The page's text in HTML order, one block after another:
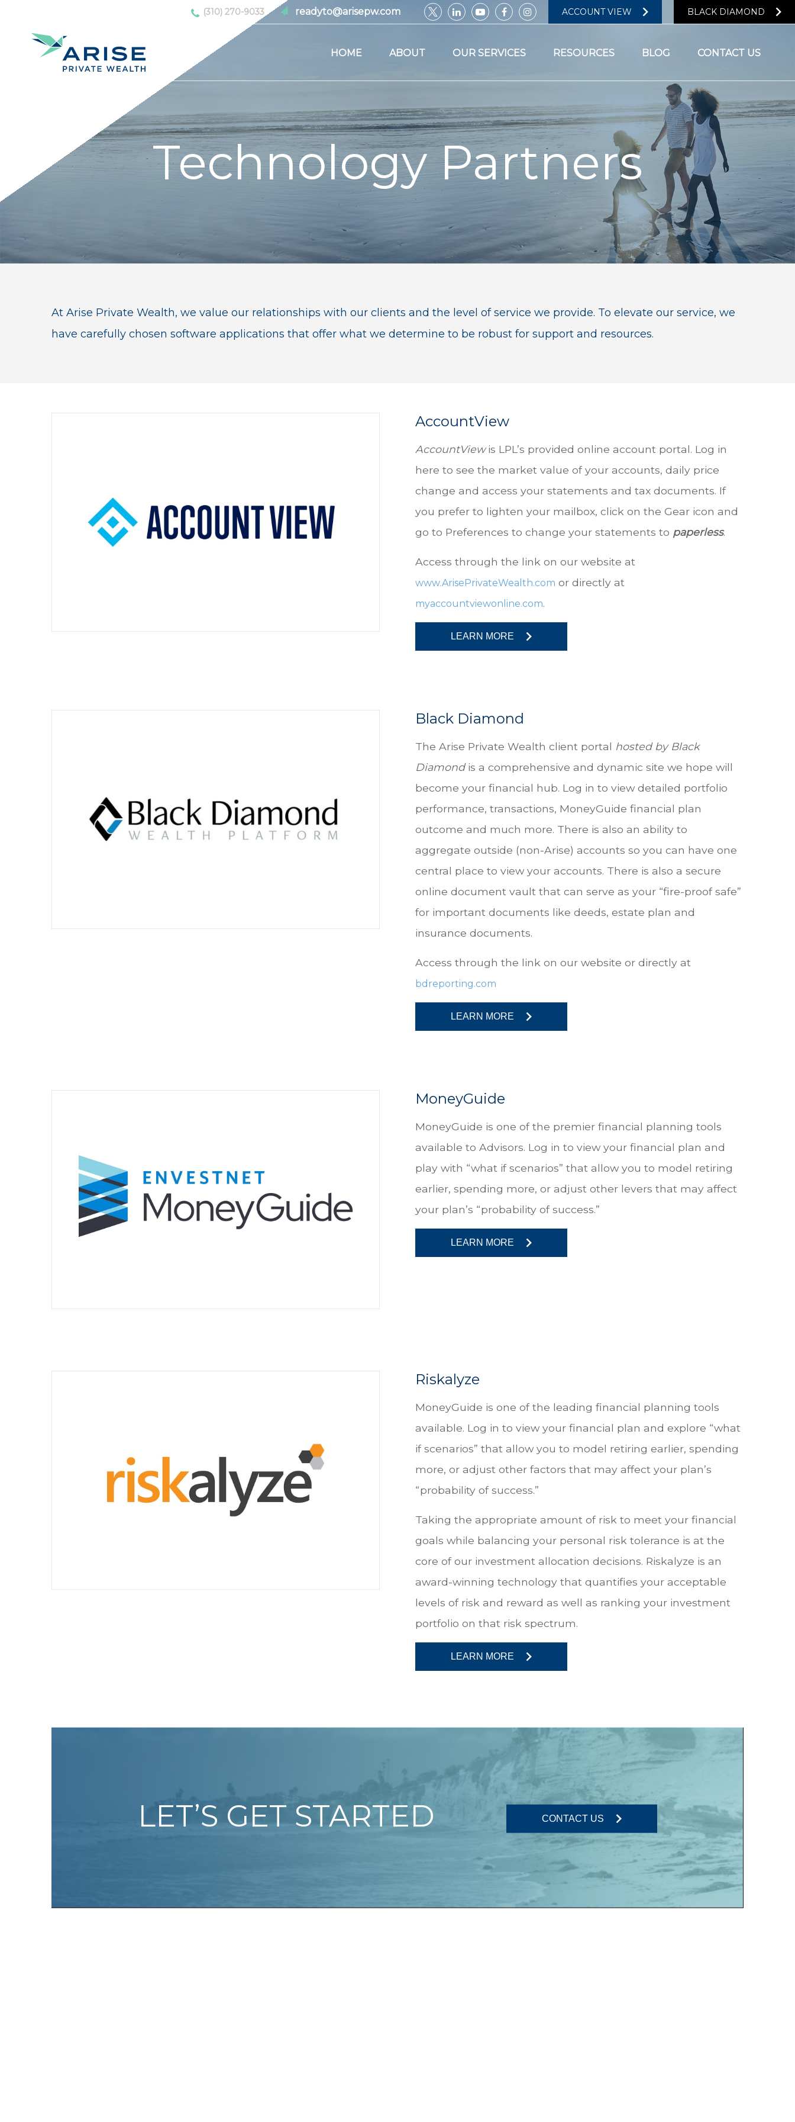
(310) 270-9033 readyto@arisepw.com ACCOUNT VIEW BLACK DIAMOND
HOME ABOUT OUR SERVICES RESOURCES BLOG CONTACT US
Technology Partners
At Arise Private Wealth, we value our relationships with our clients and the level of service we provide. To elevate our service, we
have carefully chosen software applications that offer what we determine to be robust for support and resources.
AccountView
AccountViewis LPL’s provided online account portal. Log in
here to see the market value of your accounts, daily price
change and access your statements and tax documents. If
you prefer to lighten your mailbox, click on the Gear icon and
go to Preferences to change your statements to paperless.
Access through the link on our website at
www.ArisePrivateWealth.com or directly at
myaccountviewonline.com.
LEARN MORE
Black Diamond
The Arise Private Wealth client portal hosted by Black
Diamondis a comprehensive and dynamic site we hope will
become your financial hub. Log in to view detailed portfolio
performance, transactions, MoneyGuide financial plan
outcome and much more. There is also an ability to
aggregate outside (non-Arise) accounts so you can have one
central place to view your accounts. There is also a secure
online document vault that can serve as your “fire-proof safe”
for important documents like deeds, estate plan and
insurance documents.
Access through the link on our website or directly at
bdreporting.com
LEARN MORE
MoneyGuide
MoneyGuide is one of the premier financial planning tools
available to Advisors. Log in to view your financial plan and
play with “what if scenarios” that allow you to model retiring
earlier, spending more, or adjust other levers that may affect
your plan’s “probability of success.”
LEARN MORE
Riskalyze
MoneyGuide is one of the leading financial planning tools
available. Log in to view your financial plan and explore “what
if scenarios” that allow you to model retiring earlier, spending
more, or adjust other factors that may affect your plan’s
“probability of success.”
Taking the appropriate amount of risk to meet your financial
goals while balancing your personal risk tolerance is at the
core of our investment allocation decisions. Riskalyze is an
award-winning technology that quantifies your acceptable
levels of risk and reward as well as ranking your investment
portfolio on that risk spectrum.
LEARN MORE
LET’S GET STARTED CONTACT US